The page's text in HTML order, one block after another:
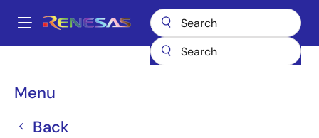
main
Main
Menu
Back
Breadcrumb
74FCT827T
74FCT827T
Obsolete